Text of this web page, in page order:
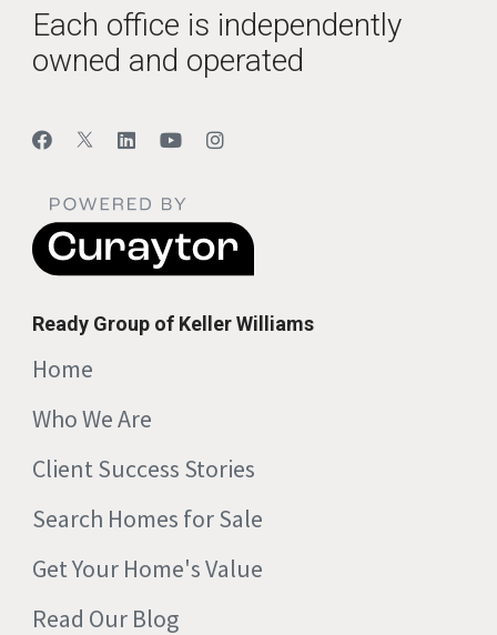
Each office is independently
owned and operated
Ready Group of Keller Williams
Home
Who We Are
Client Success Stories
Search Homes for Sale
Get Your Home's Value
Read Our Blog